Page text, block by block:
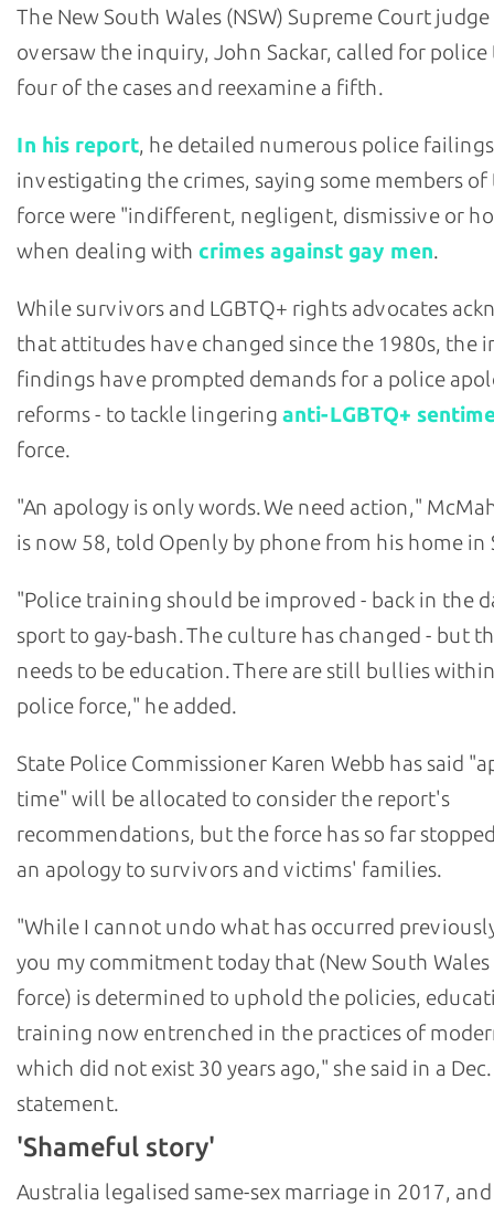
The New South Wales (NSW) Supreme Court
oversaw the inquiry, John Sackar, called for
four of the cases and reexamine a fifth.
In his report, he detailed numerous police
investigating the crimes, saying some members of
force were "indifferent, negligent, dismissive or
when dealing with crimes against gay men.
While survivors and LGBTQ+ rights advocates
that attitudes have changed since the 1980s, the
findings have prompted demands for a police
reforms - to tackle lingering anti-LGBTQ+
force.
"An apology is only words. We need action,"
is now 58, told Openly by phone from his home in
"Police training should be improved - back in the
sport to gay-bash. The culture has changed - but
needs to be education. There are still bullies
police force," he added.
State Police Commissioner Karen Webb has said
time" will be allocated to consider the report's
recommendations, but the force has so far
an apology to survivors and victims' families.
"While I cannot undo what has occurred
you my commitment today that (New South
force) is determined to uphold the policies,
training now entrenched in the practices of
which did not exist 30 years ago," she said in a
statement.
'Shameful story'
Australia legalised same-sex marriage in 2017, and